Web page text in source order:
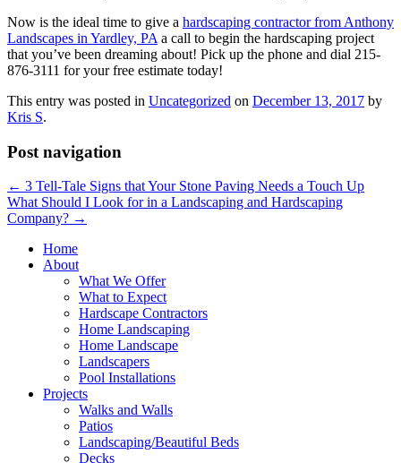
Now is the ideal time to give a hardscaping contractor from Anthony
Landscapes in Yardley, PA a call to begin the hardscaping project
that you’ve been dreaming about! Pick up the phone and dial 215-
876-3111 for your free estimate today!
This entry was posted in Uncategorized on December 13, 2017 by
Kris S.
Post navigation
← 3 Tell-Tale Signs that Your Stone Paving Needs a Touch Up
What Should I Look for in a Landscaping and Hardscaping
Company? →
Home
About
What We Offer
What to Expect
Hardscape Contractors
Home Landscaping
Home Landscape
Landscapers
Pool Installations
Projects
Walks and Walls
Patios
Landscaping/Beautiful Beds
Decks